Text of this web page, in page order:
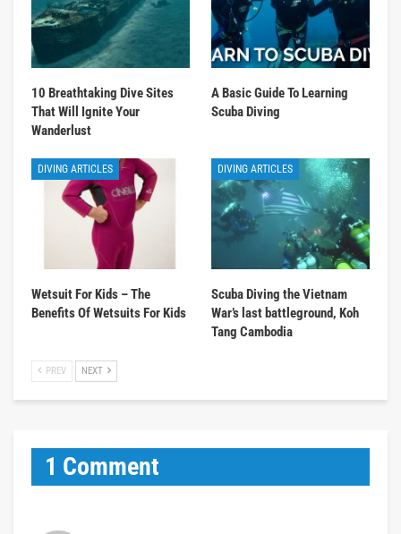
10 Breathtaking Dive Sites
That Will Ignite Your
Wanderlust
A Basic Guide To Learning
Scuba Diving
DIVING ARTICLES
Wetsuit For Kids – The
Benefits Of Wetsuits For Kids
DIVING ARTICLES
Scuba Diving the Vietnam
War’s last battleground, Koh
Tang Cambodia
PREV NEXT
1 Comment